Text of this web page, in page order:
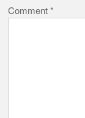
Comment*